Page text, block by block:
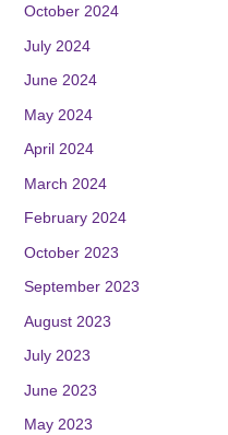
October 2024
July 2024
June 2024
May 2024
April 2024
March 2024
February 2024
October 2023
September 2023
August 2023
July 2023
June 2023
May 2023